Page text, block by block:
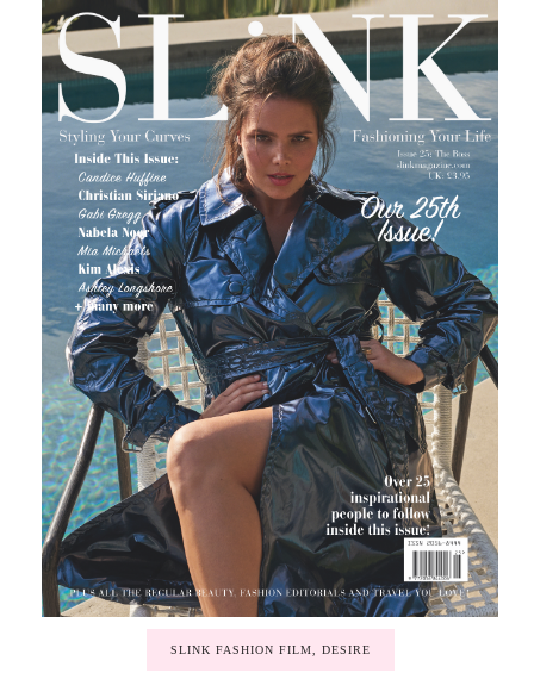
SLINK FASHION FILM, DESIRE